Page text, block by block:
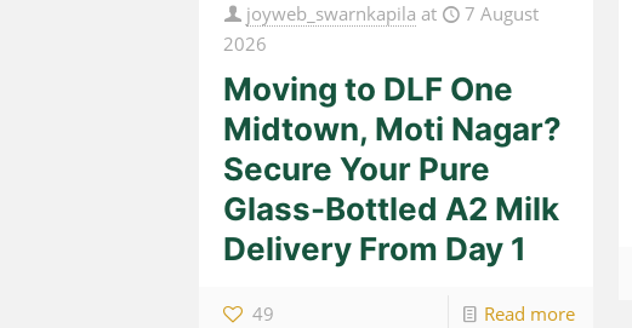
joyweb_swarnkapila at
7 August
2026
Moving to DLF One
Midtown, Moti Nagar?
Secure Your Pure
Glass-Bottled A2 Milk
Delivery From Day 1
49 Read more